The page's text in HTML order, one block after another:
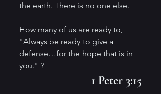
the earth. There is no one else.
How many of us are ready to,
"Always be ready to give a
defense…for the hope that is in
you." ?
1 Peter 3:15